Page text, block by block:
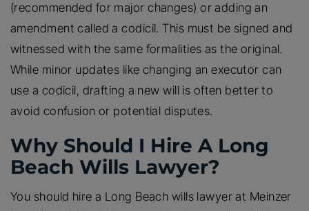
(recommended for major changes) or adding an
amendment called a codicil. This must be signed and
witnessed with the same formalities as the original.
While minor updates like changing an executor can
use a codicil, drafting a new will is often better to
avoid confusion or potential disputes.
Why Should I Hire A Long
Beach Wills Lawyer?
You should hire a Long Beach wills lawyer at Meinzer